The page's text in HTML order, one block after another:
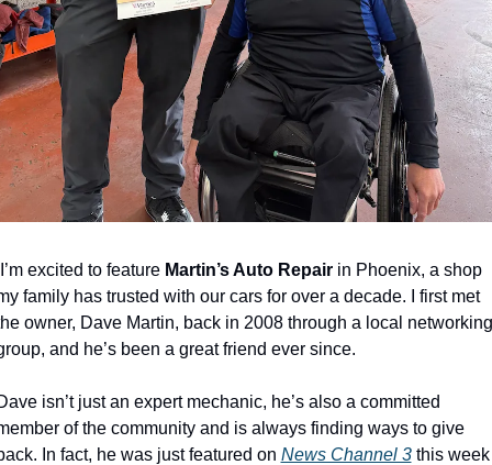
I’m excited to feature Martin’s Auto Repair in Phoenix, a shop
family has trusted with our cars for over a decade. I first met
owner, Dave Martin, back in 2008 through a local networking
and he’s been a great friend ever since.
isn’t just an expert mechanic, he’s also a committed
of the community and is always finding ways to give
In fact, he was just featured on News Channel 3 this week